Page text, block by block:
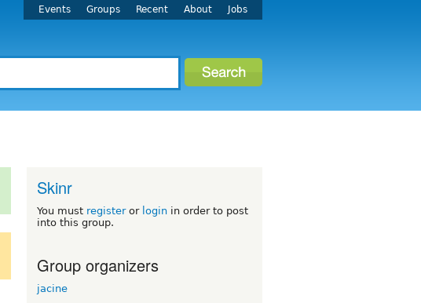
Events Groups Recent About Jobs
Skinr
You must registeror login in order to post
into this group.
Group organizers
jacine